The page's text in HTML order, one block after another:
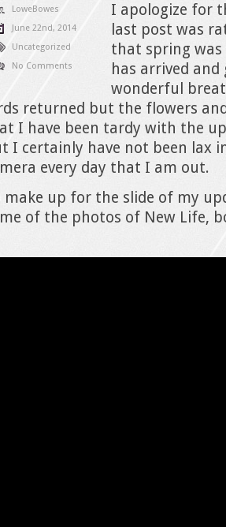
LoweBowes
June 22nd, 2014
Uncategorized
No Comments
I apologize for
last post was
that spring
has arrived
wonderful
returned but the flowers
I have been tardy with the
I certainly have not been lax
every day that I am out.
make up for the slide of my
of the photos of New Life,